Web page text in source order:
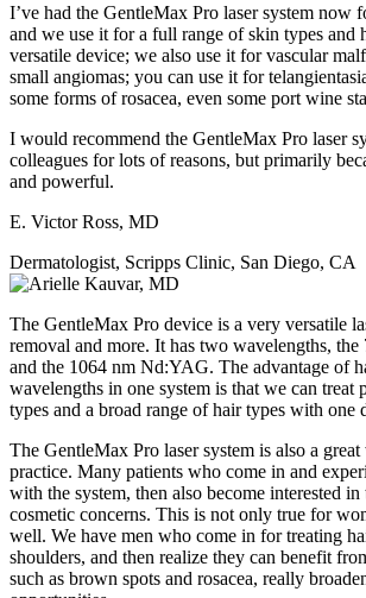
I’ve had the GentleMax Pro laser system now
and we use it for a full range of skin types and
versatile device; we also use it for vascular
small angiomas; you can use it for
some forms of rosacea, even some port wine
I would recommend the GentleMax Pro laser
colleagues for lots of reasons, but primarily
and powerful.
E. Victor Ross, MD
Dermatologist, Scripps Clinic, San Diego, CA
The GentleMax Pro device is a very versatile
removal and more. It has two wavelengths,
and the 1064 nm Nd:YAG. The advantage of
wavelengths in one system is that we can treat
types and a broad range of hair types with one
The GentleMax Pro laser system is also a
practice. Many patients who come in and
with the system, then also become interested
cosmetic concerns. This is not only true for
well. We have men who come in for treating
shoulders, and then realize they can benefit
such as brown spots and rosacea, really